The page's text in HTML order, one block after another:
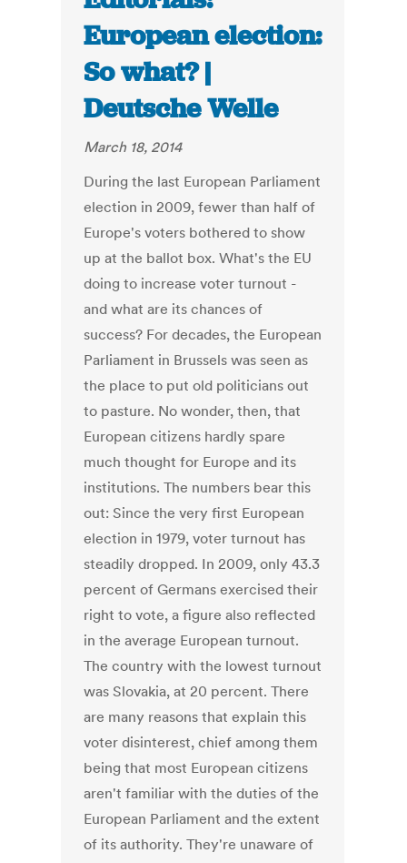
European election:
So what? |
Deutsche Welle
March 18, 2014
During the last European Parliament
election in 2009, fewer than half of
Europe's voters bothered to show
up at the ballot box. What's the EU
doing to increase voter turnout -
and what are its chances of
success? For decades, the European
Parliament in Brussels was seen as
the place to put old politicians out
to pasture. No wonder, then, that
European citizens hardly spare
much thought for Europe and its
institutions. The numbers bear this
out: Since the very first European
election in 1979, voter turnout has
steadily dropped. In 2009, only 43.3
percent of Germans exercised their
right to vote, a figure also reflected
in the average European turnout.
The country with the lowest turnout
was Slovakia, at 20 percent. There
are many reasons that explain this
voter disinterest, chief among them
being that most European citizens
aren't familiar with the duties of the
European Parliament and the extent
of its authority. They're unaware of